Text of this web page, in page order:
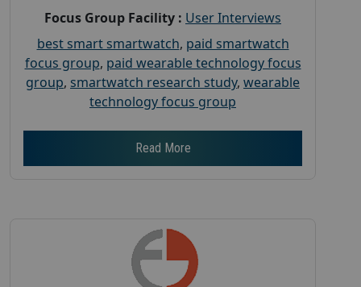
Focus Group Facility : User Interviews
best smart smartwatch, paid smartwatch
focus group, paid wearable technology focus
group, smartwatch research study, wearable
technology focus group
Read More